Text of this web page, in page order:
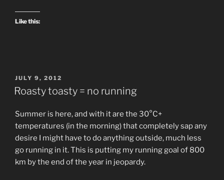
Like this:
POSTED
ON
JULY 9, 2012
Roasty toasty = no running
Summer is here, and with it are the 30°C+
temperatures (in the morning) that completely sap any
desire I might have to do anything outside, much less
go running in it. This is putting my running goal of 800
km by the end of the year in jeopardy.